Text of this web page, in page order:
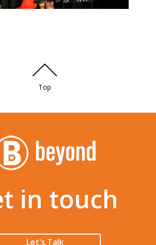
Top
in touch
Let's Talk